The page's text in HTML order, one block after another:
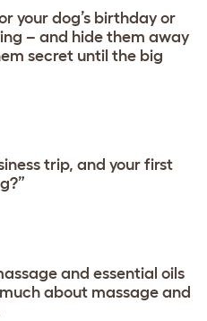
your dog’s birthday or
– and hide them away
secret until the big
trip, and your first
and essential oils
about massage and